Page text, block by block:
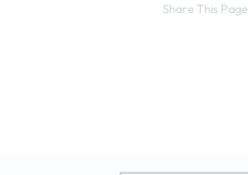
Share This Page